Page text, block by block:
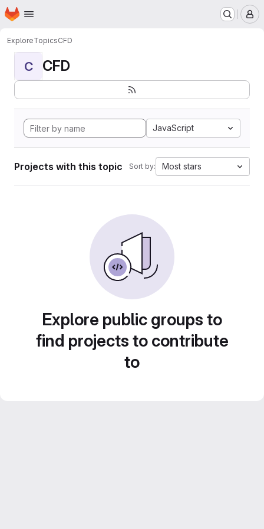
Skip to main content
Homepage
ExploreTopicsCFD
C CFD
JavaScript
Projects with this topic Sort by: Most stars
Explore public groups to
find projects to contribute
to